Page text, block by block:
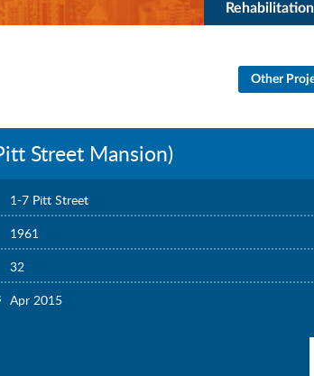
Rehabilitation
Other
Street Mansion)
1-7 Pitt Street
1961
32
Apr 2015